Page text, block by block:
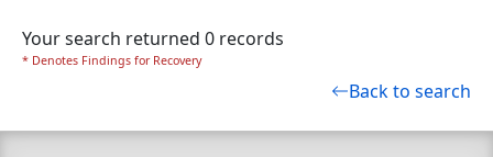
Your search returned 0 records
* Denotes Findings for Recovery
Back to search